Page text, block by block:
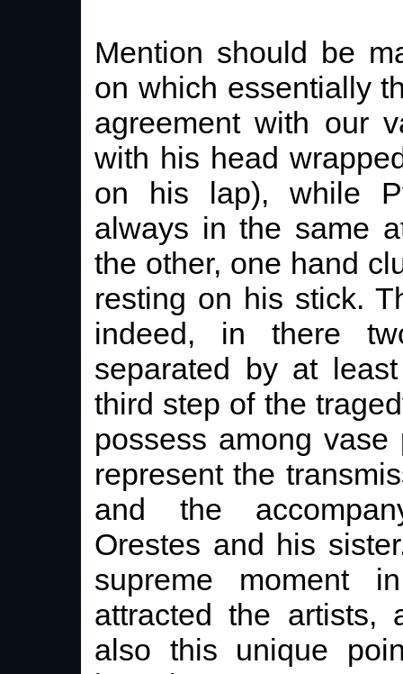
Mention should be
on which essentially
agreement with our
with his head
on his lap), while
always in the same
the other, one hand
resting on his stick.
indeed, in there
separated by at
third step of the
possess among
represent the
and the
Orestes and his
supreme moment
attracted the artists,
also this unique